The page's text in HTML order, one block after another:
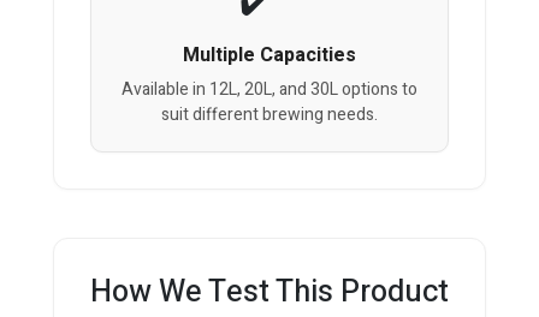
Multiple Capacities
Available in 12L, 20L, and 30L options to
suit different brewing needs.
How We Test This Product